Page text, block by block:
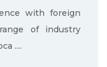
with foreign
of industry
....